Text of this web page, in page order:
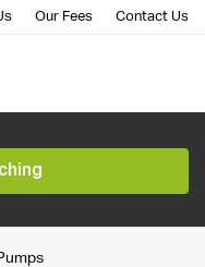
Our Fees Contact Us